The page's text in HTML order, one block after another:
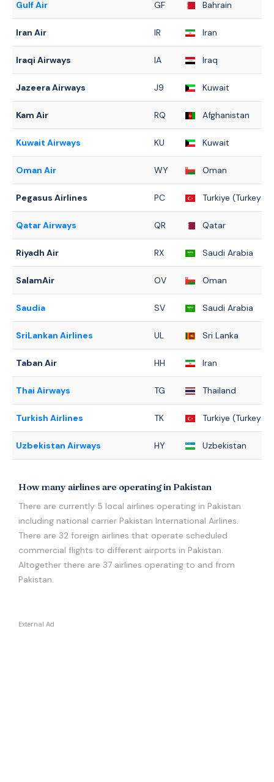
Gulf Air GF Bahrain
Iran Air IR Iran
Iraqi Airways IA Iraq
Jazeera Airways J9 Kuwait
Kam Air RQ Afghanistan
Kuwait Airways KU Kuwait
Oman Air WY Oman
Pegasus Airlines PC Turkiye (Turkey)
Qatar Airways QR Qatar
Riyadh Air RX Saudi Arabia
SalamAir OV Oman
Saudia SV Saudi Arabia
SriLankan Airlines UL Sri Lanka
Taban Air HH Iran
Thai Airways TG Thailand
Turkish Airlines TK Turkiye (Turkey)
Uzbekistan Airways HY Uzbekistan
How many airlines are operating in Pakistan
There are currently 5 local airlines operating in Pakistan
including national carrier Pakistan International Airlines.
There are 32 foreign airlines that operate scheduled
commercial flights to different airports in Pakistan.
Altogether there are 37 airlines operating to and from
Pakistan.
External Ad